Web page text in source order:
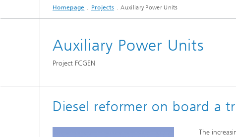
ABOUT US
DIVISIONS
PROJECTS
Homepage Projects Auxiliary Power Units
Auxiliary Power Units
Project FCGEN
Diesel reformer on board a
The